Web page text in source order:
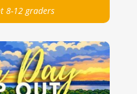
8-12 graders